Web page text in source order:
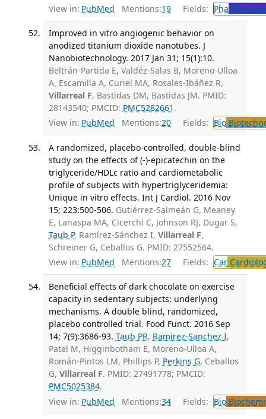
View in: PubMed Mentions:19 Fields: Pha
Improved in vitro angiogenic behavior on
anodized titanium dioxide nanotubes. J
Nanobiotechnology. 2017 Jan 31; 15(1):10.
Beltrán-Partida E, Valdéz-Salas B, Moreno-Ulloa
A, Escamilla A, Curiel MA, Rosales-Ibáñez R,
Villarreal F, Bastidas DM, Bastidas JM. PMID:
28143540; PMCID: PMC5282661 .
View in: PubMed Mentions:20 Fields: Bio
A randomized, placebo-controlled, double-blind
study on the effects of (-)-epicatechin on the
triglyceride/HDLc ratio and cardiometabolic
profile of subjects with hypertriglyceridemia:
Unique in vitro effects. Int J Cardiol. 2016 Nov
15; 223:500-506. Gutiérrez-Salmeán G, Meaney
E, Lanaspa MA, Cicerchi C, Johnson RJ, Dugar S,
Taub P, Ramírez-Sánchez I, Villarreal F,
Schreiner G, Ceballos G. PMID: 27552564.
View in: PubMed Mentions:27 Fields: Car
Beneficial effects of dark chocolate on exercise
capacity in sedentary subjects: underlying
mechanisms. A double blind, randomized,
placebo controlled trial. Food Funct. 2016 Sep
14; 7(9):3686-93. Taub PR, Ramirez-Sanchez I,
Patel M, Higginbotham E, Moreno-Ulloa A,
Román-Pintos LM, Phillips P, Perkins G, Ceballos
G, Villarreal F. PMID: 27491778; PMCID:
PMC5025384.
View in: PubMed Mentions:34 Fields: Bio